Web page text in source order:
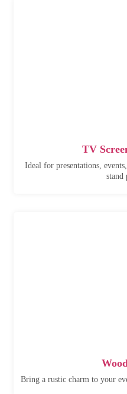
TV
Ideal for presentations,
stand
Bring a rustic charm to your